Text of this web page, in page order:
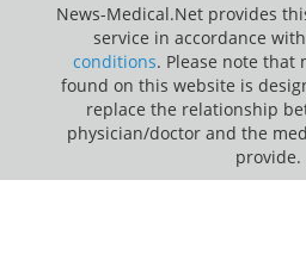
News-Medical.Net provides
service in accordance
conditions. Please note that
found on this website is
replace the relationship
physician/doctor and the
provide.